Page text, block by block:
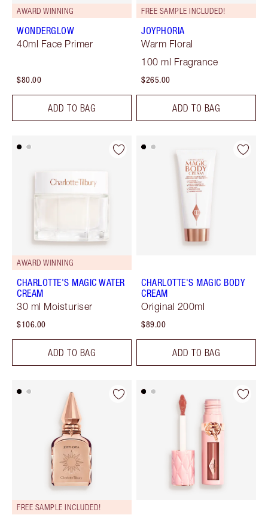
AWARD WINNING
WONDERGLOW
40ml Face Primer
$80.00
ADD TO BAG
FREE SAMPLE INCLUDED!
JOYPHORIA
Warm Floral
100 ml Fragrance
$265.00
ADD TO BAG
AWARD WINNING
CHARLOTTE'S MAGIC WATER
CREAM
30 ml Moisturiser
$106.00
ADD TO BAG
CHARLOTTE'S MAGIC BODY
CREAM
Original 200ml
$89.00
ADD TO BAG
FREE SAMPLE INCLUDED!